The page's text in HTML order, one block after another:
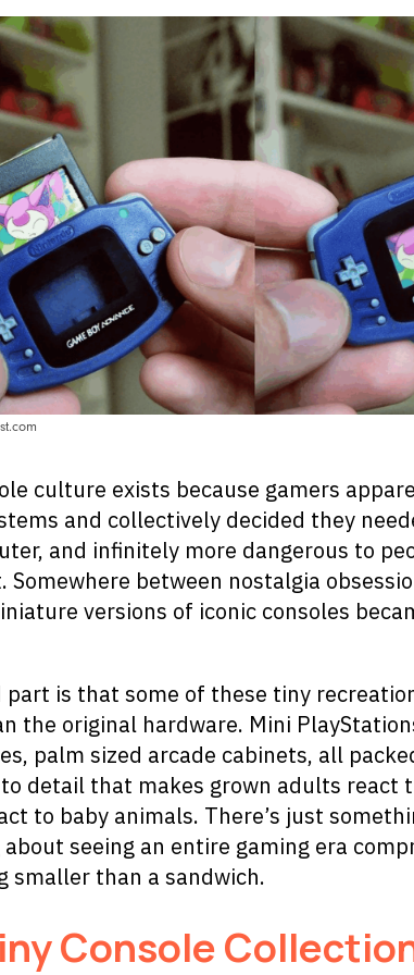
culture exists because gamers
and collectively decided they
and infinitely more dangerous to
Somewhere between nostalgia
versions of iconic consoles
part is that some of these tiny
the original hardware. Mini
palm sized arcade cabinets, all
detail that makes grown adults react
to baby animals. There’s just
seeing an entire gaming era
smaller than a sandwich.
Console